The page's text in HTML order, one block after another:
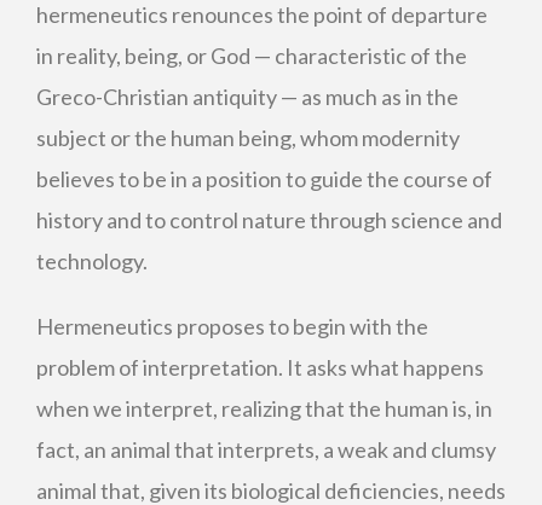
hermeneutics renounces the point of departure
in reality, being, or God — characteristic of the
Greco-Christian antiquity — as much as in the
subject or the human being, whom modernity
believes to be in a position to guide the course of
history and to control nature through science and
technology.
Hermeneutics proposes to begin with the
problem of interpretation. It asks what happens
when we interpret, realizing that the human is, in
fact, an animal that interprets, a weak and clumsy
animal that, given its biological deficiencies, needs